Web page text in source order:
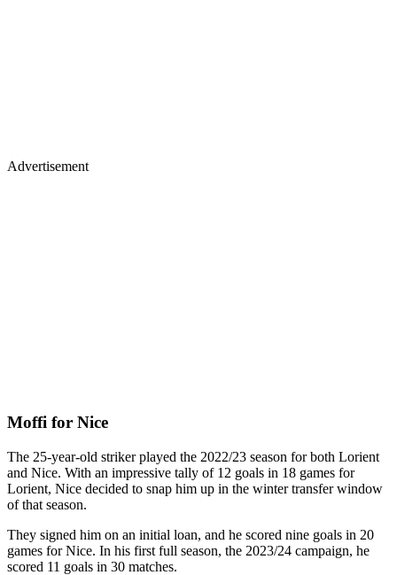
Advertisement
Moffi for Nice
The 25-year-old striker played the 2022/23 season for both Lorient
and Nice. With an impressive tally of 12 goals in 18 games for
Lorient, Nice decided to snap him up in the winter transfer window
of that season.
They signed him on an initial loan, and he scored nine goals in 20
games for Nice. In his first full season, the 2023/24 campaign, he
scored 11 goals in 30 matches.